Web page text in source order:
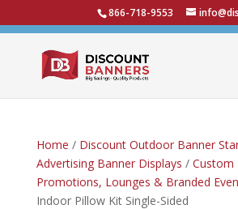
866-718-9553
Home / Discount Outdoor Banner
Advertising Banner Displays / Custom
Promotions, Lounges & Branded
Indoor Pillow Kit Single-Sided